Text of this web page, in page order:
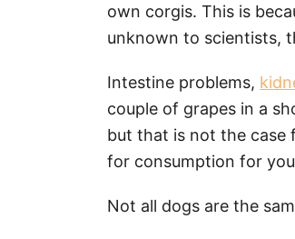
own corgis. This is
unknown to scientists,
Intestine problems,
couple of grapes in a
but that is not the case
for consumption for
Not all dogs are the